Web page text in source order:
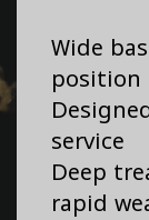
Wide
position
service
Deep
rapid